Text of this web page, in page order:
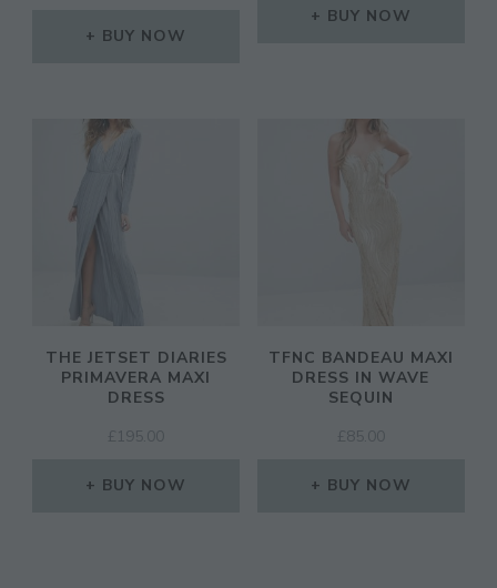
BUY NOW
BUY NOW
THE JETSET DIARIES
PRIMAVERA MAXI
DRESS
£ 195.00
BUY NOW
TFNC BANDEAU MAXI
DRESS IN WAVE
SEQUIN
£ 85.00
BUY NOW